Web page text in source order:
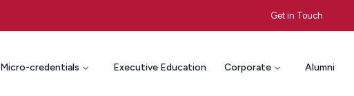
Get in Touch
Micro-credentials Executive Education Corporate Alumni